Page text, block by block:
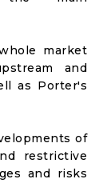
market
and
as Porter's
of
restrictive
and risks